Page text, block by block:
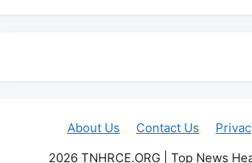
About Us Contact Us
2026 TNHRCE.ORG | Top News